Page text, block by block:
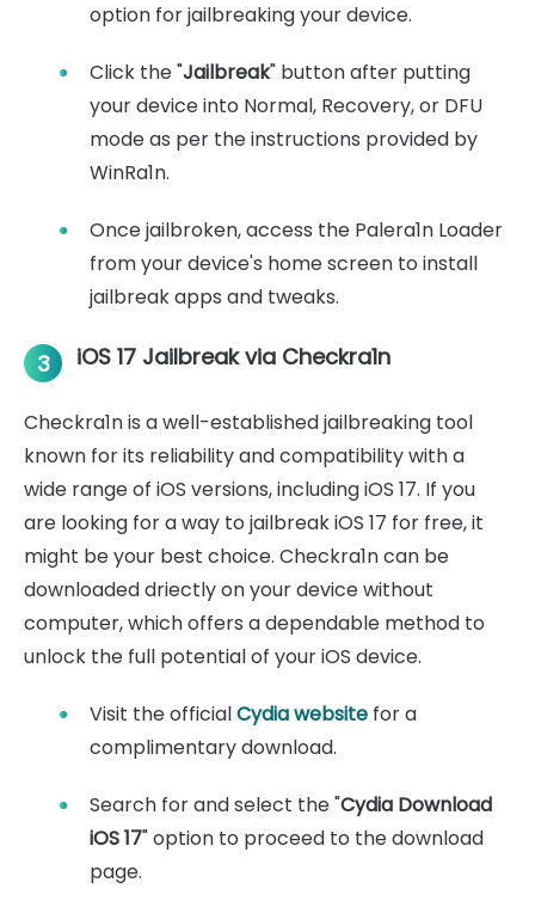
option for jailbreaking your device.
Click the "Jailbreak" button after putting
your device into Normal, Recovery, or DFU
mode as per the instructions provided by
WinRa1n.
Once jailbroken, access the Palera1n Loader
from your device's home screen to install
jailbreak apps and tweaks.
3 iOS 17 Jailbreak via Checkra1n
Checkra1n is a well-established jailbreaking tool
known for its reliability and compatibility with a
wide range of iOS versions, including iOS 17. If you
are looking for a way to jailbreak iOS 17 for free, it
might be your best choice. Checkra1n can be
downloaded driectly on your device without
computer, which offers a dependable method to
unlock the full potential of your iOS device.
Visit the officialCydia website for a
complimentary download.
Search for and select the "Cydia Download
iOS 17" option to proceed to the download
page.